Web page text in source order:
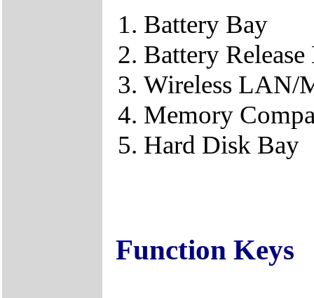
Battery Bay
Battery
Wireless LAN/
Memory
Hard Disk Bay
Function Keys